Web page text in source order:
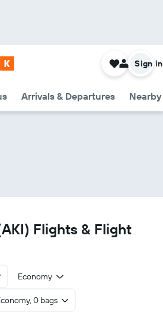
Arrivals & Departures
Sign in
Flights & Flight
Economy
0 bags